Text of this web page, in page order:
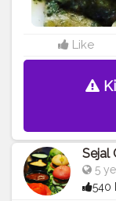
Like
Sejal
5
540